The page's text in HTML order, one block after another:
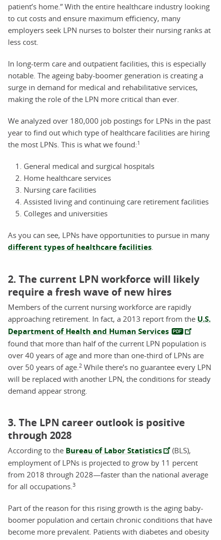
patient’s home.” With the entire healthcare industry looking
to cut costs and ensure maximum efficiency, many
employers seek LPN nurses to bolster their nursing ranks at
less cost.
In long-term care and outpatient facilities, this is especially
notable. The ageing baby-boomer generation is creating a
surge in demand for medical and rehabilitative services,
making the role of the LPN more critical than ever.
We analyzed over 180,000 job postings for LPNs in the past
year to find out which type of healthcare facilities are hiring
the most LPNs. This is what we found:1
General medical and surgical hospitals
Home healthcare services
Nursing care facilities
Assisted living and continuing care retirement facilities
Colleges and universities
As you can see, LPNs have opportunities to pursue in many
different types of healthcare facilities
2. The current LPN workforce will likely
require a fresh wave of new hires
Members of the current nursing workforce are rapidly
approaching retirement. In fact, a 2013 report from the U.S.
Department of Health and Human Services
found that more than half of the current LPN population is
over 40 years of age and more than one-third of LPNs are
over 50 years of age. 2 While there’s no guarantee every LPN
will be replaced with another LPN, the conditions for steady
demand appear strong.
3. The LPN career outlook is positive
through 2028
According to the Bureau of Labor Statistics
(BLS),
employment of LPNs is projected to grow by 11 percent
from 2018 through 2028—faster than the national average
for all occupations 3
Part of the reason for this rising growth is the aging baby-
boomer population and certain chronic conditions that have
become more prevalent. Patients with diabetes and obesity